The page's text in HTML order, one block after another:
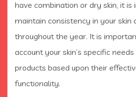
have combination or dry skin, it
maintain consistency in your skin
throughout the year. It is
account your skin’s specific
products based upon their
functionality.